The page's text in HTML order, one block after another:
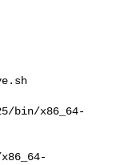
bin/x86_64-